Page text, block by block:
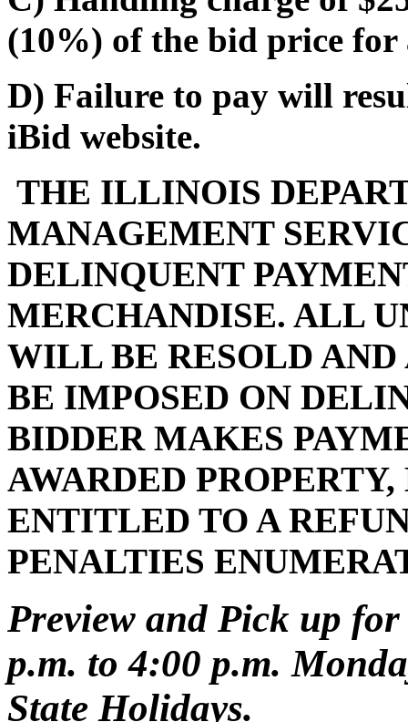
(10%) of the bid price for
D) Failure to pay will
iBid website.
THE ILLINOIS
MANAGEMENT
DELINQUENT
MERCHANDISE. ALL
WILL BE RESOLD
BE IMPOSED ON
BIDDER MAKES
AWARDED
ENTITLED TO A
PENALTIES
Preview and Pick up
p.m. to 4:00 p.m.
State Holidays.